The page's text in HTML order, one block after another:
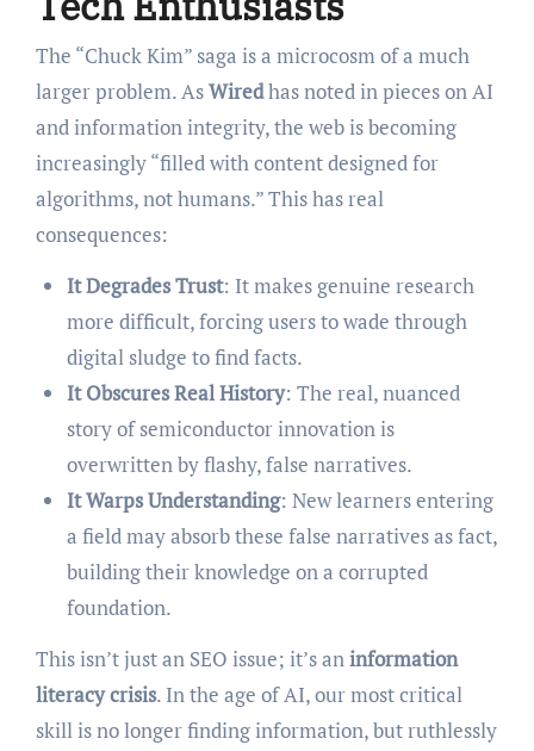
The “Chuck Kim” saga is a microcosm of a much
larger problem. AsWiredhas noted in pieces on AI
and information integrity, the web is becoming
increasingly “filled with content designed for
algorithms, not humans.” This has real
consequences:
It Degrades Trust: It makes genuine research
more difficult, forcing users to wade through
digital sludge to find facts.
It Obscures Real History: The real, nuanced
story of semiconductor innovation is
overwritten by flashy, false narratives.
It Warps Understanding: New learners entering
a field may absorb these false narratives as fact,
building their knowledge on a corrupted
foundation.
This isn’t just an SEO issue; it’s aninformation
literacy crisis. In the age of AI, our most critical
skill is no longer finding information, but ruthlessly